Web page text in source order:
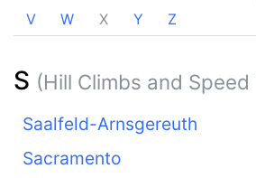
V
W X Y Z
S (Hill Climbs and Speed
Saalfeld-Arnsgereuth
Sacramento